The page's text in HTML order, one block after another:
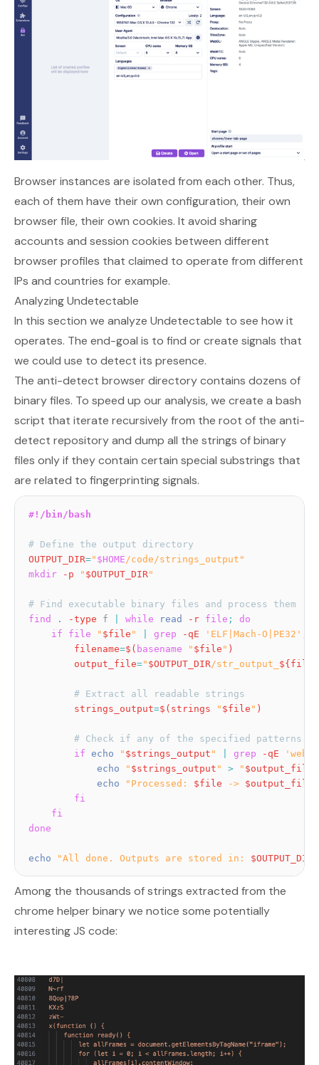
Browser instances are isolated from each other. Thus,
each of them have their own configuration, their own
browser file, their own cookies. It avoid sharing
accounts and session cookies between different
browser profiles that claimed to operate from different
IPs and countries for example.
Analyzing Undetectable
In this section we analyze Undetectable to see how it
operates. The end-goal is to find or create signals that
we could use to detect its presence.
The anti-detect browser directory contains dozens of
binary files. To speed up our analysis, we create a bash
script that iterate recursively from the root of the anti-
detect repository and dump all the strings of binary
files only if they contain certain special substrings that
are related to fingerprinting signals.
#!/bin/bash
# Define the output directory
OUTPUT_DIR=" $HOME /code/strings_output"
mkdir
-p " $OUTPUT_DIR "
# Find executable binary files and process them
find
. -type f while read -r file ;
do
if
file " $file " grep -qE 'ELF|Mach-O|PE32'
filename=$( basename " $file " )
output_file=" $OUTPUT_DIR /str_output_
# Extract all readable strings
strings_output=$( strings " $file " )
# Check if any of the specified patterns
if echo " $strings_output " grep -qE
echo
" $strings_output " > " $output_file
echo
"Processed: $file -> $output_file
fi
fi
done
echo "All done. Outputs are stored in: $OUTPUT_DIR
Among the thousands of strings extracted from the
chrome helper binary we notice some potentially
interesting JS code: